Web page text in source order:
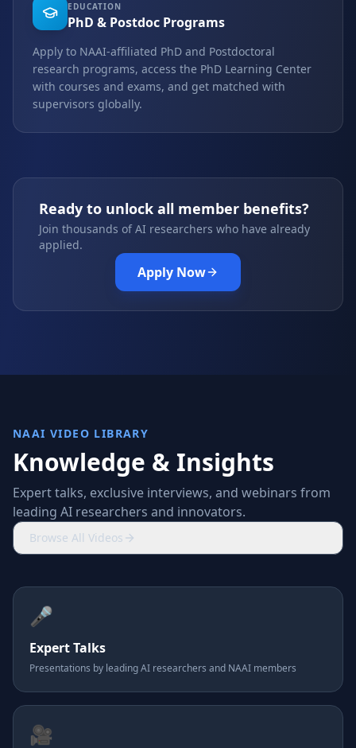
EDUCATION
PhD & Postdoc Programs
Apply to NAAI-affiliated PhD and Postdoctoral
research programs, access the PhD Learning Center
with courses and exams, and get matched with
supervisors globally.
Ready to unlock all member benefits?
Join thousands of AI researchers who have already
applied.
Apply Now
NAAI VIDEO LIBRARY
Knowledge & Insights
Expert talks, exclusive interviews, and webinars from
leading AI researchers and innovators.
Browse All Videos
🎤
Expert Talks
Presentations by leading AI researchers and NAAI members
🎥